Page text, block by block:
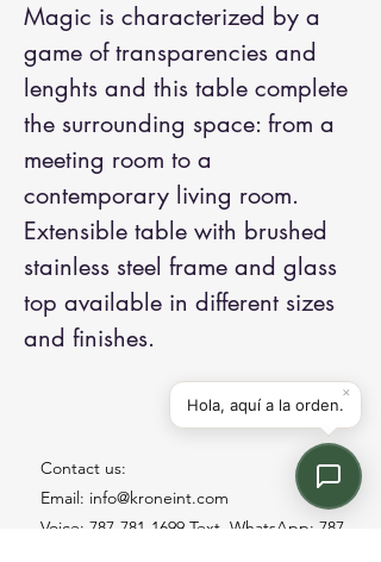
Magic is characterized by a
game of transparencies and
lenghts and this table complete
the surrounding space: from a
meeting room to a
contemporary living room.
Extensible table with brushed
stainless steel frame and glass
top available in different sizes
and finishes.
Contact us:
Email: info@kroneint.com
Voice: 787-781-1699 Text, WhatsApp: 787-